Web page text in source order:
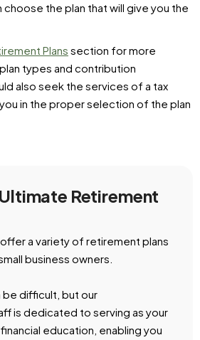
choose the plan that will give you the
Plans section for more
types and contribution
also seek the services of a tax
in the proper selection of the plan
Retirement
offer a variety of retirement plans
business owners.
be difficult, but our
is dedicated to serving as your
education, enabling you